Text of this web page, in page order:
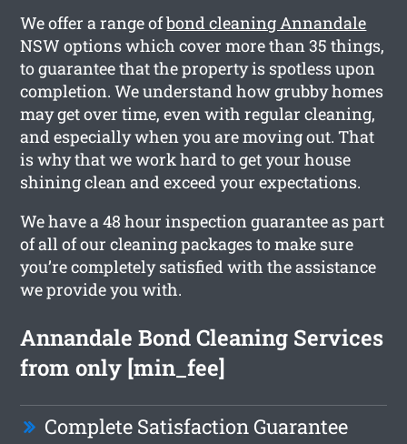
We offer a range ofbond cleaning Annandale
NSW options which cover more than 35 things,
to guarantee that the property is spotless upon
completion. We understand how grubby homes
may get over time, even with regular cleaning,
and especially when you are moving out. That
is why that we work hard to get your house
shining clean and exceed your expectations.
We have a 48 hour inspection guarantee as part
of all of our cleaning packages to make sure
you’re completely satisfied with the assistance
we provide you with.
Annandale Bond Cleaning Services
from only [min_fee]
Complete Satisfaction Guarantee